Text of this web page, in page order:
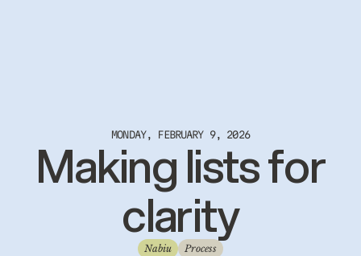
MONDAY, FEBRUARY 9, 2026
Making lists for
clarity
Nabiu Process